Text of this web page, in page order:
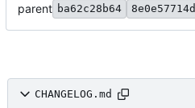
parent ba62c28b64 8e0e57714d
CHANGELOG.md